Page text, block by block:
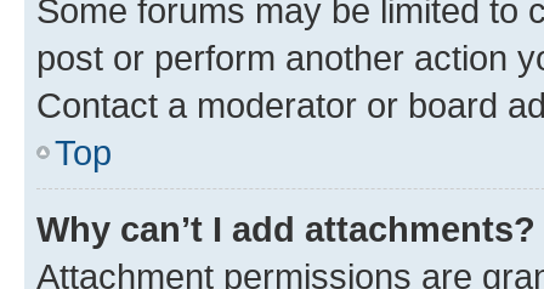
Some forums may be limited to
post or perform another action
Contact a moderator or board
Top
Why can’t I add attachments?
Attachment permissions are